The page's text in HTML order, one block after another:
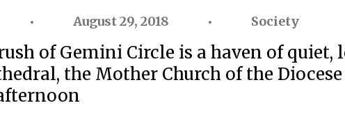
August 29, 2018 Society
of Gemini Circle is a haven of
the Mother Church of the